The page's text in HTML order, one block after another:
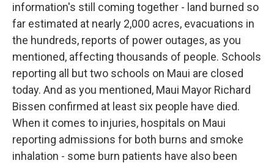
information's still coming together - land burned so
far estimated at nearly 2,000 acres, evacuations in
the hundreds, reports of power outages, as you
mentioned, affecting thousands of people. Schools
reporting all but two schools on Maui are closed
today. And as you mentioned, Maui Mayor Richard
Bissen confirmed at least six people have died.
When it comes to injuries, hospitals on Maui
reporting admissions for both burns and smoke
inhalation - some burn patients have also been